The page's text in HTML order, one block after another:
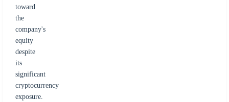
toward
the
company's
equity
despite
its
significant
cryptocurrency
exposure.